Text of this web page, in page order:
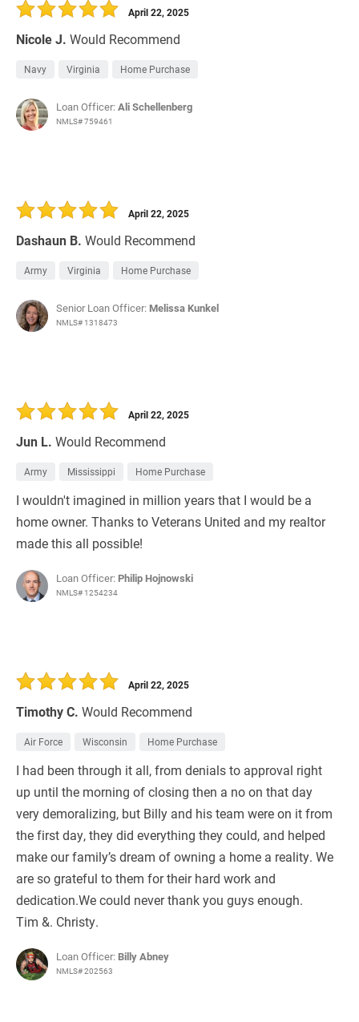
Nicole J. Would Recommend
April 22, 2025
Navy Virginia Home Purchase
Loan Officer:Ali Schellenberg
NMLS# 759461
Dashaun B. Would Recommend
April 22, 2025
Army Virginia Home Purchase
Senior Loan Officer: Melissa Kunkel
NMLS# 1318473
Jun L. Would Recommend
April 22, 2025
Army Mississippi Home Purchase
I wouldn't imagined in million years that I would be a
home owner. Thanks to Veterans United and my realtor
made this all possible!
Loan Officer: Philip Hojnowski
NMLS# 1254234
Timothy C. Would Recommend
April 22, 2025
Air Force Wisconsin Home Purchase
I had been through it all, from denials to approval right
up until the morning of closing then a no on that day
very demoralizing, but Billy and his team were on it from
the first day, they did everything they could, and helped
make our family’s dream of owning a home a reality. We
are so grateful to them for their hard work and
dedication.We could never thank you guys enough.
Tim &. Christy.
Loan Officer: Billy Abney
NMLS# 202563